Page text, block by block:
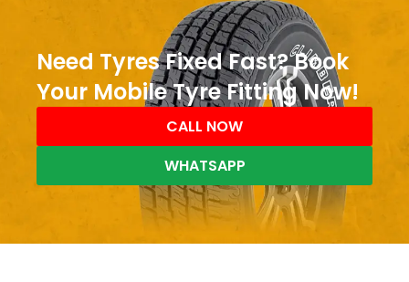
Need Tyres Fixed Fast? Book
Your Mobile Tyre Fitting Now!
CALL NOW
WHATSAPP